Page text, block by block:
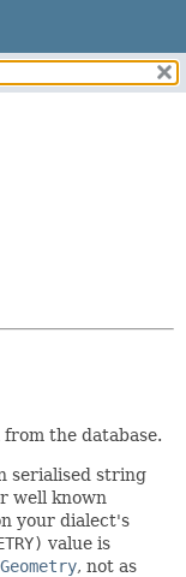
the database.
serialised string
well known
your dialect's
value is
Geometry, not as